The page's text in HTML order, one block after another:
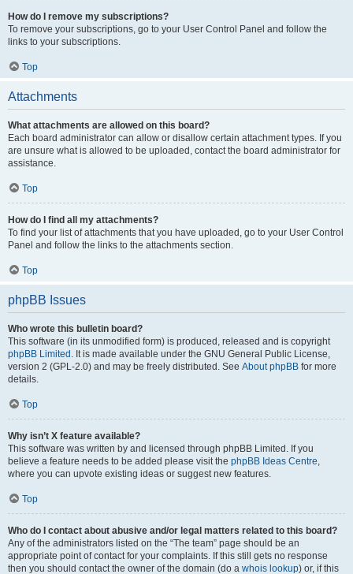
How do I remove my subscriptions?
To remove your subscriptions, go to your User Control Panel and follow the
links to your subscriptions.
Top
Attachments
What attachments are allowed on this board?
Each board administrator can allow or disallow certain attachment types. If you
are unsure what is allowed to be uploaded, contact the board administrator for
assistance.
Top
How do I find all my attachments?
To find your list of attachments that you have uploaded, go to your User Control
Panel and follow the links to the attachments section.
Top
phpBB Issues
Who wrote this bulletin board?
This software (in its unmodified form) is produced, released and is copyright
phpBB Limited . It is made available under the GNU General Public License,
version 2 (GPL-2.0) and may be freely distributed. See About phpBB for more
details.
Top
Why isn’t X feature available?
This software was written by and licensed through phpBB Limited. If you
believe a feature needs to be added please visit the phpBB Ideas Centre,
where you can upvote existing ideas or suggest new features.
Top
Who do I contact about abusive and/or legal matters related to this board?
Any of the administrators listed on the “The team” page should be an
appropriate point of contact for your complaints. If this still gets no response
then you should contact the owner of the domain (do a whois lookup) or, if this